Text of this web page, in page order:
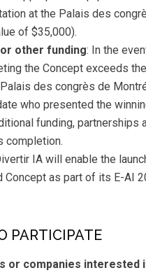
at the Palais des
of $35,000).
other funding: In the
the Concept exceeds
des congrès de
who presented the
funding, partnerships
completion.
IA will enable the
Concept as part of its E-AI
PARTICIPATE
or companies interested